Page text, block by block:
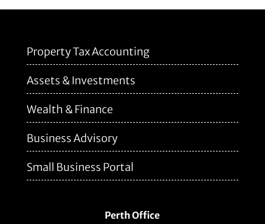
Property Tax Accounting
Assets & Investments
Wealth & Finance
Business Advisory
Small Business Portal
Perth Office